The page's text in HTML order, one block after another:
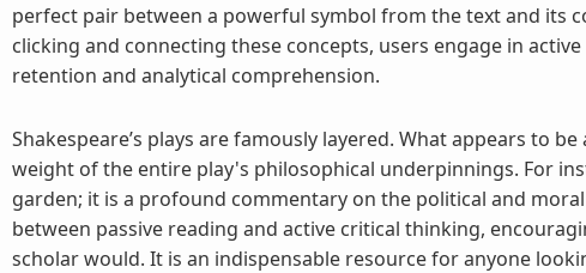
perfect pair between a powerful symbol from the text and its
clicking and connecting these concepts, users engage in
retention and analytical comprehension.
Shakespeare’s plays are famously layered. What appears to
weight of the entire play's philosophical underpinnings. For
garden; it is a profound commentary on the political and
between passive reading and active critical thinking,
scholar would. It is an indispensable resource for anyone